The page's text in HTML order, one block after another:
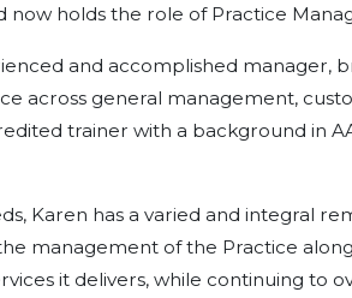
now holds the role of Practice
and accomplished manager,
across general management,
trainer with a background in
Karen has a varied and integral
management of the Practice
it delivers, while continuing to